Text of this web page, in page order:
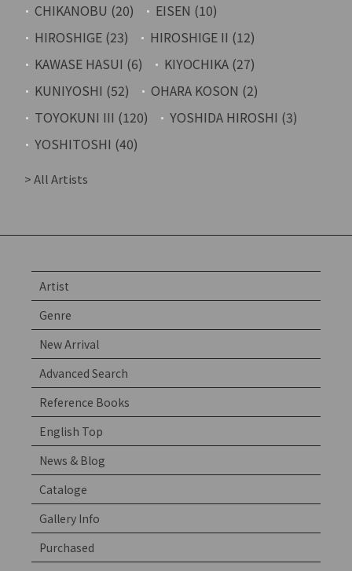
CHIKANOBU (20)
EISEN (10)
HIROSHIGE (23)
HIROSHIGE II (12)
KAWASE HASUI (6)
KIYOCHIKA (27)
KUNIYOSHI (52)
OHARA KOSON (2)
TOYOKUNI III (120)
YOSHIDA HIROSHI (3)
YOSHITOSHI (40)
> All Artists
Artist
Genre
New Arrival
Advanced Search
Reference Books
English Top
News & Blog
Cataloge
Gallery Info
Purchased